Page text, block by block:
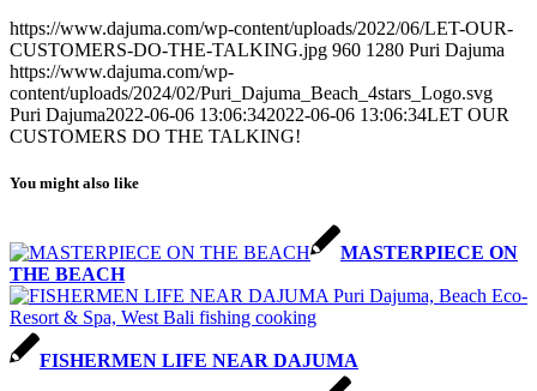
https://www.dajuma.com/wp-content/uploads/2022/06/LET-OUR-
CUSTOMERS-DO-THE-TALKING.jpg 960 1280 Puri Dajuma
https://www.dajuma.com/wp-
content/uploads/2024/02/Puri_Dajuma_Beach_4stars_Logo.svg
Puri Dajuma2022-06-06 13:06:342022-06-06 13:06:34LET OUR
CUSTOMERS DO THE TALKING!
You might also like
MASTERPIECE ON
THE BEACH
FISHERMEN LIFE NEAR DAJUMA